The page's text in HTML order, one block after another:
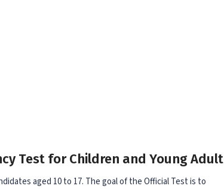
Test for Children and Young Adult
aged 10 to 17. The goal of the Official Test is to